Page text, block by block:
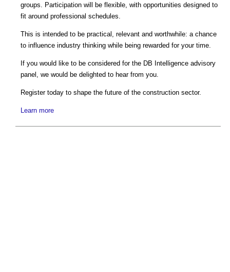
groups. Participation will be flexible, with opportunities designed to
fit around professional schedules.
This is intended to be practical, relevant and worthwhile: a chance
to influence industry thinking while being rewarded for your time.
If you would like to be considered for the DB Intelligence advisory
panel, we would be delighted to hear from you.
Register today to shape the future of the construction sector.
Learn more